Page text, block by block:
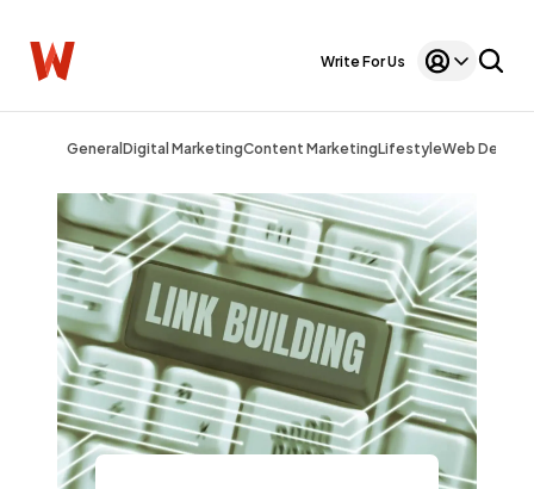
Write For Us
General Digital MarketingContent MarketingLifestyleWeb Design